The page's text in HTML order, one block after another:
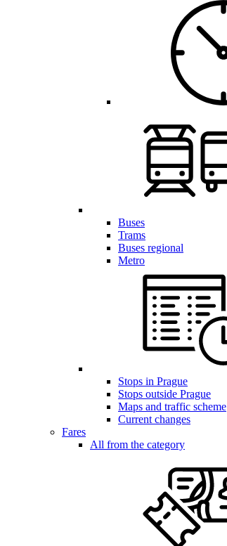
Buses
Trams
Buses regional
Metro
Stops in Prague
Stops outside Prague
Maps and traffic scheme
Current changes
Fares
All from the category